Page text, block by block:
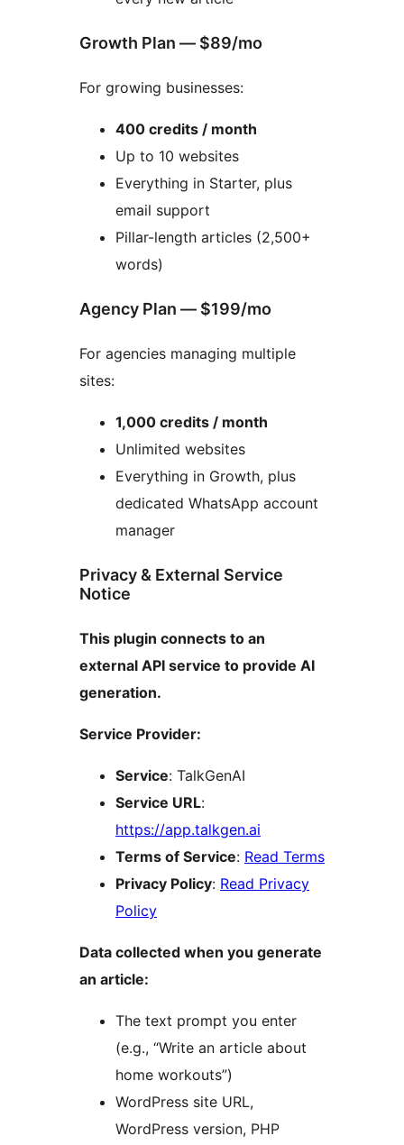
Growth Plan — $89/mo
For growing businesses:
400 credits / month
Up to 10 websites
Everything in Starter, plus
email support
Pillar-length articles (2,500+
words)
Agency Plan — $199/mo
For agencies managing multiple
sites:
1,000 credits / month
Unlimited websites
Everything in Growth, plus
dedicated WhatsApp account
manager
Privacy & External Service
Notice
This plugin connects to an
external API service to provide AI
generation.
Service Provider:
Service: TalkGenAI
Service URL:
https://app.talkgen.ai
Terms of Service: Read Terms
Privacy Policy: Read Privacy
Policy
Data collected when you generate
an article:
The text prompt you enter
(e.g., “Write an article about
home workouts”)
WordPress site URL,
WordPress version, PHP